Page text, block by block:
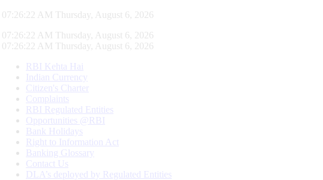
07:26:23 AM Thursday, August 6, 2026
07:26:23 AM Thursday, August 6, 2026
07:26:23 AM Thursday, August 6, 2026
RBI Kehta Hai
Indian Currency
Citizen's Charter
Complaints
RBI Regulated Entities
Opportunities @RBI
Bank Holidays
Right to Information Act
Banking Glossary
Contact Us
DLA’s deployed by Regulated Entities